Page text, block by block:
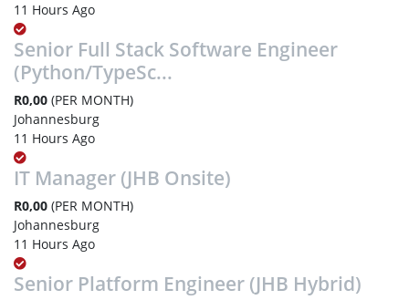
11 Hours Ago
Senior Full Stack Software Engineer
(Python/TypeSc...
R0,00 (PER MONTH)
Johannesburg
11 Hours Ago
IT Manager (JHB Onsite)
R0,00 (PER MONTH)
Johannesburg
11 Hours Ago
Senior Platform Engineer (JHB Hybrid)